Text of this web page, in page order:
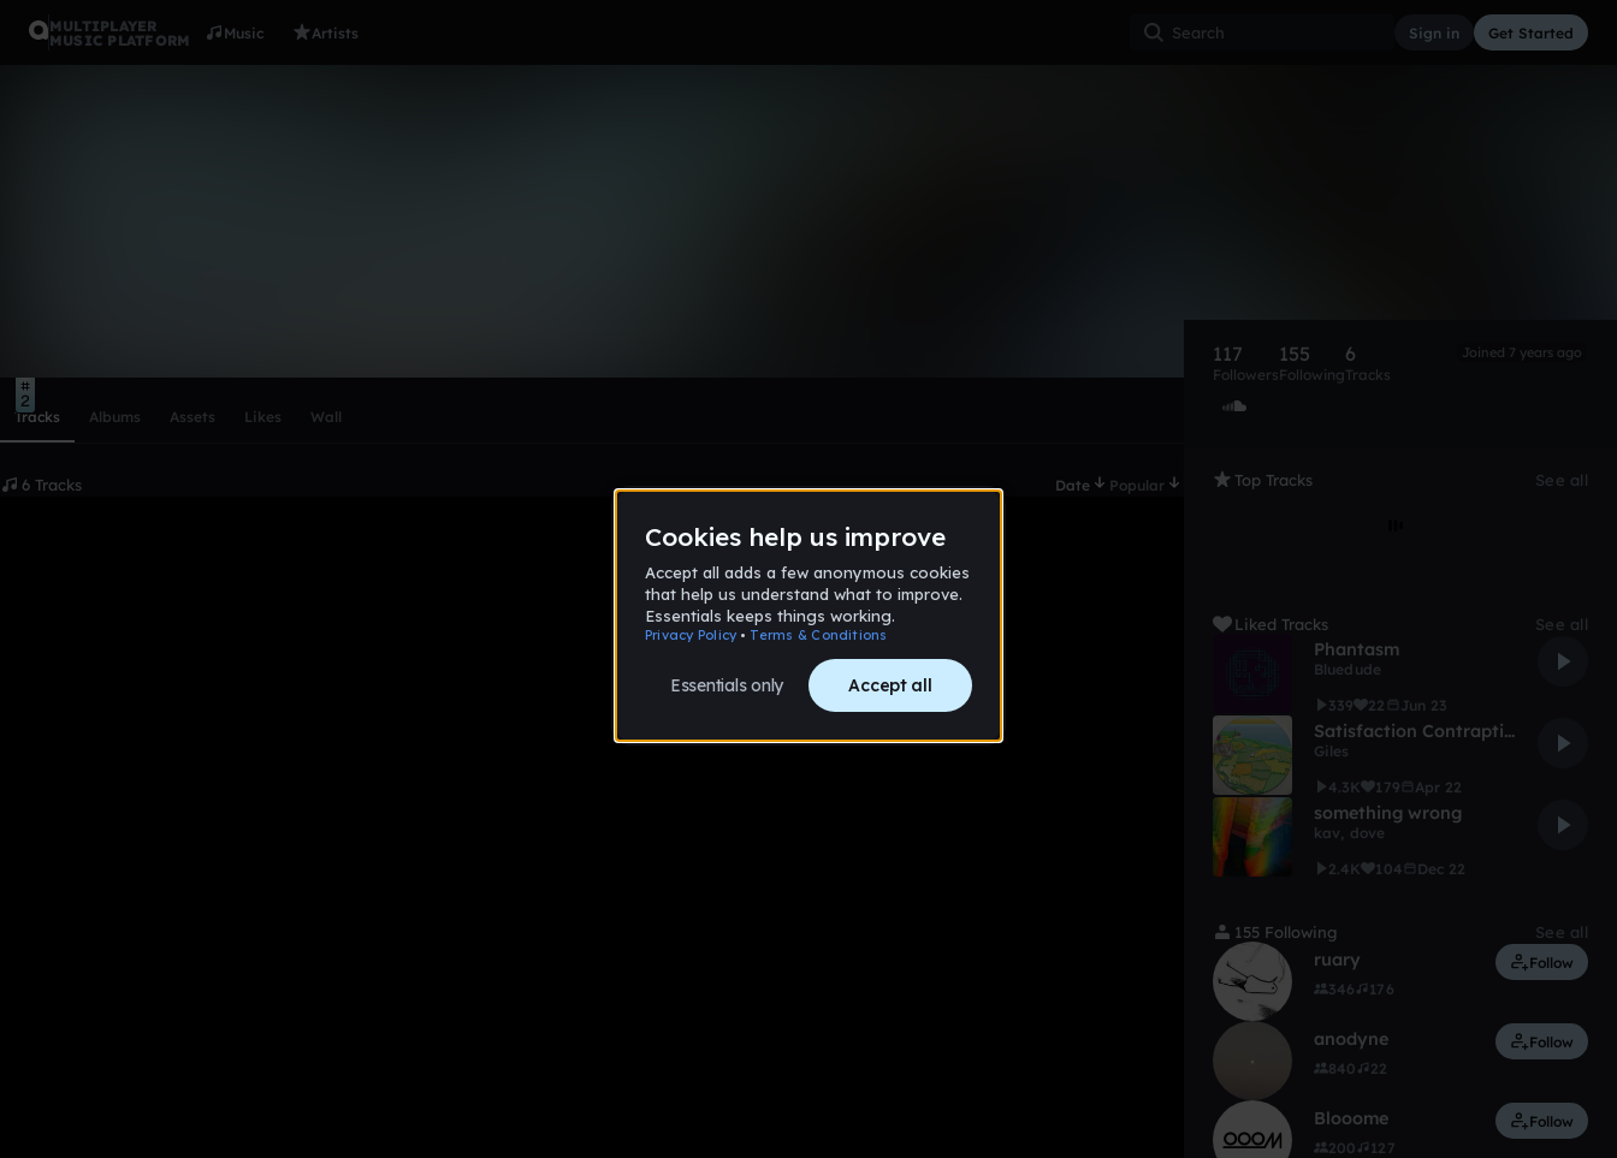
MULTIPLAYER
MUSIC PLATFORM
Music Artists Sign in Get Started
Scroll or swipe sideways along this row to reach every profile section when they do not all fit on screen.
Tracks Albums Assets Likes Wall
6 Tracks Date Popular
7
3
2
117
Followers
155
Following
6
Tracks
Joined 7 years ago
Top Tracks See all
Liked Tracks See all
Phantasm
Bluedude
339
22 Jun 23
Satisfaction Contraption
Giles
4.3K
179 Apr 22
something wrong
kav, dove
2.4K
104 Dec 22
155 Following See all
ruary
346 176
Follow
anodyne
840 22
Follow
Blooome
200 127
Follow